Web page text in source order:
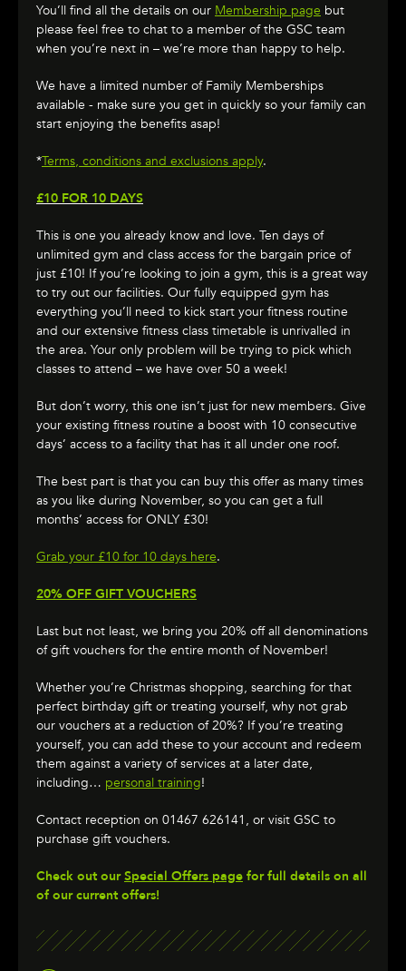
You’ll find all the details on our Membership page but
please feel free to chat to a member of the GSC team
when you’re next in – we’re more than happy to help.
We have a limited number of Family Memberships
available - make sure you get in quickly so your family can
start enjoying the benefits asap!
*Terms, conditions and exclusions apply.
£10 FOR 10 DAYS
This is one you already know and love. Ten days of
unlimited gym and class access for the bargain price of
just £10! If you’re looking to join a gym, this is a great way
to try out our facilities. Our fully equipped gym has
everything you’ll need to kick start your fitness routine
and our extensive fitness class timetable is unrivalled in
the area. Your only problem will be trying to pick which
classes to attend – we have over 50 a week!
But don’t worry, this one isn’t just for new members. Give
your existing fitness routine a boost with 10 consecutive
days’ access to a facility that has it all under one roof.
The best part is that you can buy this offer as many times
as you like during November, so you can get a full
months’ access for ONLY £30!
Grab your £10 for 10 days here.
20% OFF GIFT VOUCHERS
Last but not least, we bring you 20% off all denominations
of gift vouchers for the entire month of November!
Whether you’re Christmas shopping, searching for that
perfect birthday gift or treating yourself, why not grab
our vouchers at a reduction of 20%? If you’re treating
yourself, you can add these to your account and redeem
them against a variety of services at a later date,
including… personal training!
Contact reception on 01467 626141, or visit GSC to
purchase gift vouchers.
Check out ourSpecial Offers page for full details on all
of our current offers!